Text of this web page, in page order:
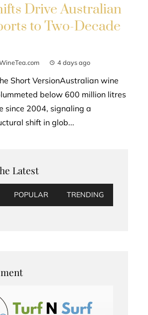
Drive Australian
to Two-Decade
4 days ago
Short VersionAustralian wine
below 600 million litres
since 2004, signaling a
shift in glob...
Latest
POPULAR TRENDING